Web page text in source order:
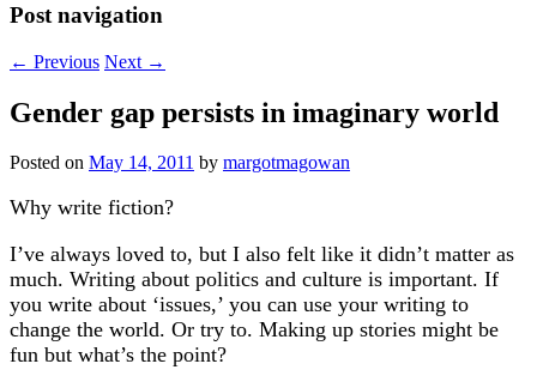
Post navigation
← Previous Next →
Gender gap persists in imaginary world
Posted on May 14, 2011 by margotmagowan
Why write fiction?
I’ve always loved to, but I also felt like it didn’t matter as
much. Writing about politics and culture is important. If
you write about ‘issues,’ you can use your writing to
change the world. Or try to. Making up stories might be
fun but what’s the point?